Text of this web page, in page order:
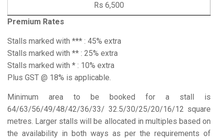
Rs 6,500
Premium Rates
Stalls marked with *** : 45% extra
Stalls marked with ** : 25% extra
Stalls marked with * : 10% extra
Plus GST @ 18% is applicable.
Minimum area to be booked for a stall is
64/63/56/49/48/42/36/33/ 32.5/30/25/20/16/12 square
metres. Larger stalls will be allocated in multiples based on
the availability in both ways as per the requirements of